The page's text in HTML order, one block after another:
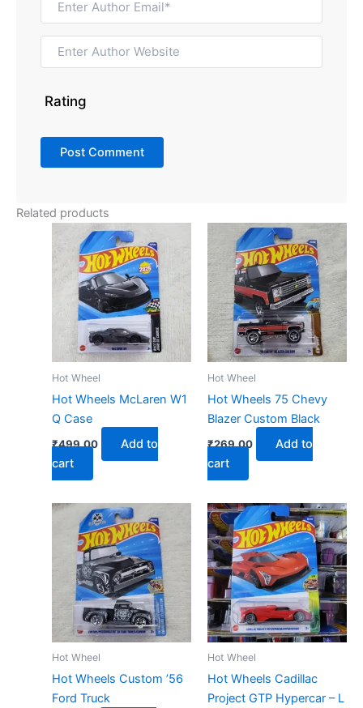
Rating
Related products
Hot Wheel
Hot Wheels McLaren W1
Q Case
₹499.00
Add to
cart
Hot Wheel
Hot Wheels 75 Chevy
Blazer Custom Black
₹269.00
Add to
cart
Hot Wheel
Hot Wheels Custom ’56
Ford Truck
Hot Wheel
Hot Wheels Cadillac
Project GTP Hypercar – L